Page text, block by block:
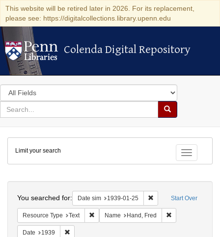
This website will be retired later in 2026. For its replacement,
please see: https://digitalcollections.library.upenn.edu
Colenda Digital Repository
Colenda Digital Repository
Search
in
for
search
Search
Colenda
Digital
Repository
Toggle
Limit your search
Start Over
You searched for: Date sim 1939-01-25 Remove constraint
Resource Type Text Remove constraint Resource Type: Text
Name Hand, Fred
Date 1939